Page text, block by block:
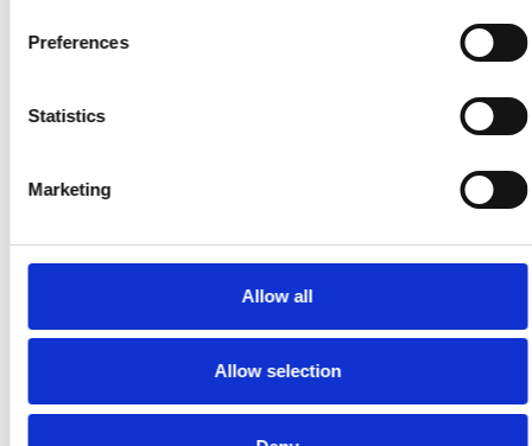
Preferences
Statistics
Marketing
Allow all
Allow selection